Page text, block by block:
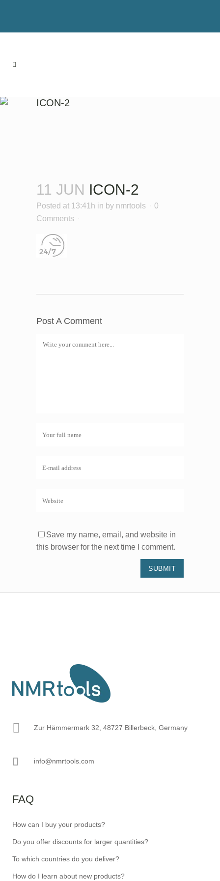
ICON-2
11 JUN ICON-2
Posted at 13:41h in by nmrtools
0
Comments
Post A Comment
Save my name, email, and website in
this browser for the next time I comment.
Zur Hämmermark 32, 48727 Billerbeck, Germany
info@nmrtools.com
FAQ
How can I buy your products?
Do you offer discounts for larger quantities?
To which countries do you deliver?
How do I learn about new products?